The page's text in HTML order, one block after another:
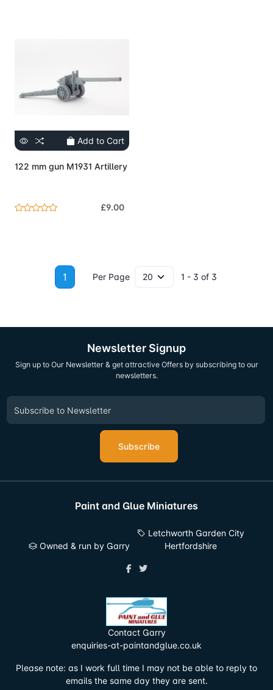
Add to Cart
122 mm gun M1931 Artillery
£9.00
1 Per Page 1 - 3 of 3
Newsletter Signup
Sign up to Our Newsletter & get attractive Offers by subscribing to our
newsletters.
Subscribe
Paint and Glue Miniatures
Owned & run by Garry
Letchworth Garden City
Hertfordshire
Contact Garry
enquiries-at-paintandglue.co.uk
Please note: as I work full time I may not be able to reply to
emails the same day they are sent.